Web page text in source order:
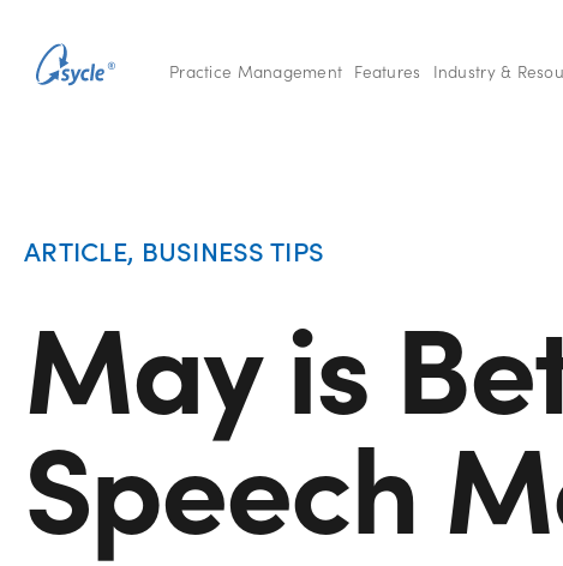
Practice Management Features Industry &
ARTICLE, BUSINESS TIPS
May is
Speech